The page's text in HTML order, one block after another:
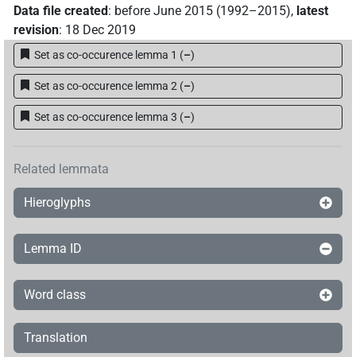
Data file created: before June 2015 (1992–2015), latest
revision: 18 Dec 2019
Set as co-occurence lemma 1 (–)
Set as co-occurence lemma 2 (–)
Set as co-occurence lemma 3 (–)
Related lemmata
Hieroglyphs
Lemma ID
Word class
Translation